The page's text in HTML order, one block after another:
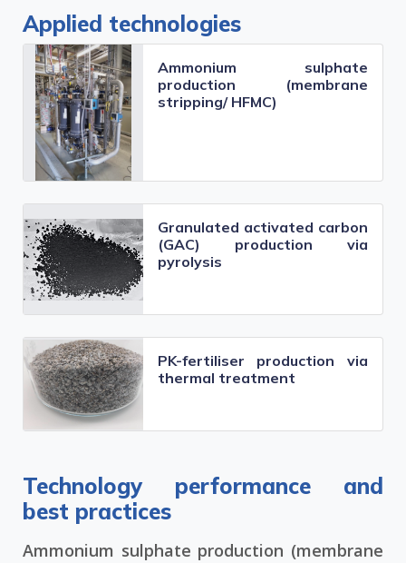
Applied technologies
Ammonium sulphate
production (membrane
stripping/ HFMC)
Granulated activated carbon
(GAC) production via
pyrolysis
PK-fertiliser production via
thermal treatment
Technology performance and
best practices
Ammonium sulphate production (membrane